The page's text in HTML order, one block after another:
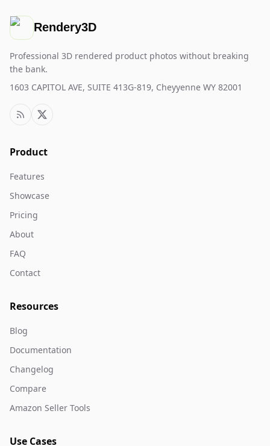
Rendery3D
Professional 3D rendered product photos without breaking
the bank.
1603 CAPITOL AVE, SUITE 413G-819, Cheyyenne WY 82001
Product
Features
Showcase
Pricing
About
FAQ
Contact
Resources
Blog
Documentation
Changelog
Compare
Amazon Seller Tools
Use Cases